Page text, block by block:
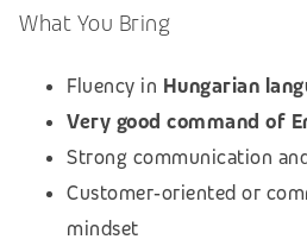
What You Bring
Fluency in Hungarian
Very good command of
Strong communication
Customer‑oriented or
mindset